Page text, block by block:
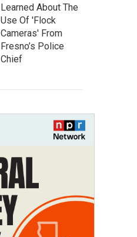
Learned About The
Use Of 'Flock
Cameras' From
Fresno’s Police
Chief